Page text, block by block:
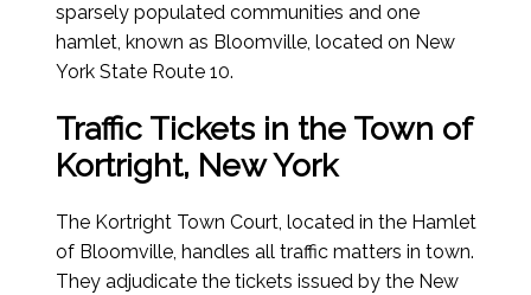
sparsely populated communities and one
hamlet, known as Bloomville, located on New
York State Route 10.
Traffic Tickets in the Town of
Kortright, New York
The Kortright Town Court, located in the Hamlet
of Bloomville, handles all traffic matters in town.
They adjudicate the tickets issued by the New